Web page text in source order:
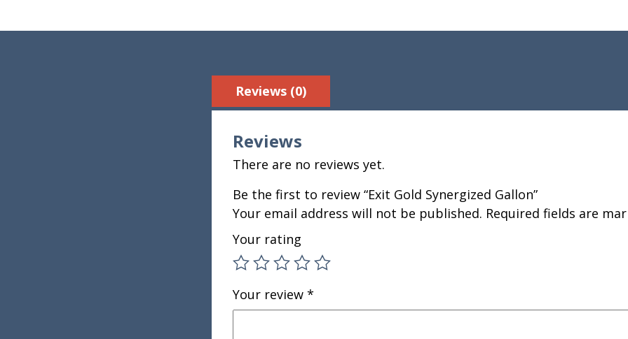
Reviews (0)
Reviews
There are no reviews yet.
Be the first to review “Exit Gold Synergized Gallon”
Your email address will not be published. Required fields are
Your rating
Your review *